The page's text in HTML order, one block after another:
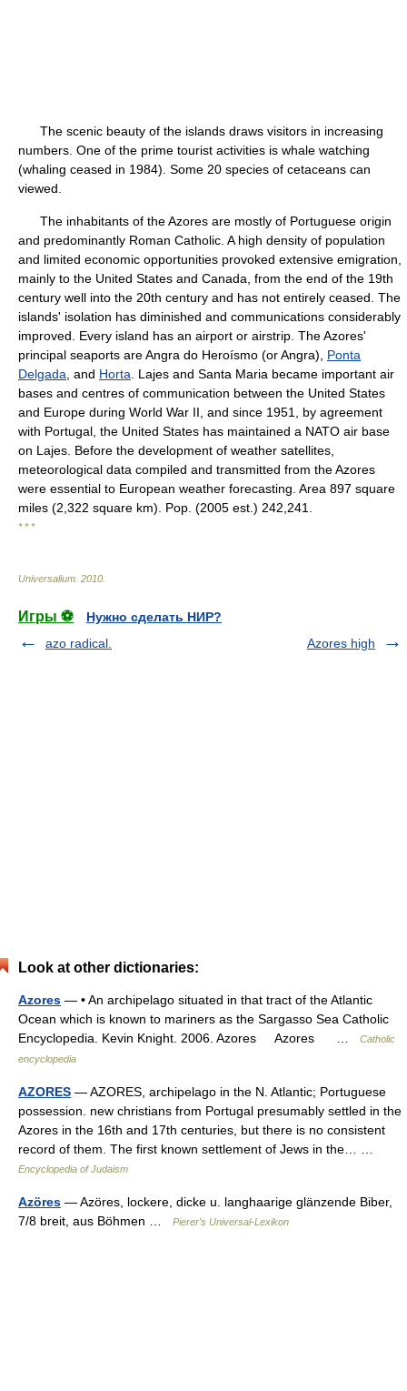
The scenic beauty of the islands draws visitors in increasing
numbers. One of the prime tourist activities is whale watching
(whaling ceased in 1984). Some 20 species of cetaceans can
viewed.
The inhabitants of the Azores are mostly of Portuguese origin
and predominantly Roman Catholic. A high density of population
and limited economic opportunities provoked extensive emigration,
mainly to the United States and Canada, from the end of the 19th
century well into the 20th century and has not entirely ceased. The
islands' isolation has diminished and communications considerably
improved. Every island has an airport or airstrip. The Azores'
principal seaports are Angra do Heroísmo (or Angra), Ponta
Delgada , and Horta . Lajes and Santa Maria became important air
bases and centres of communication between the United States
and Europe during World War II, and since 1951, by agreement
with Portugal, the United States has maintained a NATO air base
on Lajes. Before the development of weather satellites,
meteorological data compiled and transmitted from the Azores
were essential to European weather forecasting. Area 897 square
miles (2,322 square km). Pop. (2005 est.) 242,241.
* * *
Universalium 2010
Игры ⚽
Нужно сделать НИР?
azo radical.
Azores high
Look at other dictionaries:
Azores — • An archipelago situated in that tract of the Atlantic
Ocean which is known to mariners as the Sargasso Sea Catholic
Encyclopedia. Kevin Knight. 2006. Azores Azores …
Catholic
encyclopedia
AZORES — AZORES, archipelago in the N. Atlantic; Portuguese
possession. new christians from Portugal presumably settled in the
Azores in the 16th and 17th centuries, but there is no consistent
record of them. The first known settlement of Jews in the… …
Encyclopedia of Judaism
Azöres — Azöres, lockere, dicke u. langhaarige glänzende Biber,
7/8 breit, aus Böhmen …
Pierer's Universal-Lexikon